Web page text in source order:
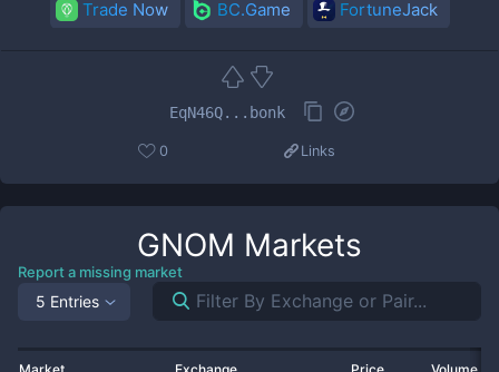
Trade Now BC.Game FortuneJack
EqN46Q...bonk
0 Links
GNOM Markets
Report a missing market
5 Entries